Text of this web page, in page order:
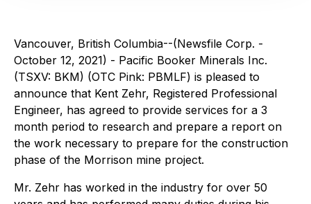
Vancouver, British Columbia--(Newsfile Corp. -
October 12, 2021) - Pacific Booker Minerals Inc.
(TSXV: BKM) (OTC Pink: PBMLF) is pleased to
announce that Kent Zehr, Registered Professional
Engineer, has agreed to provide services for a 3
month period to research and prepare a report on
the work necessary to prepare for the construction
phase of the Morrison mine project.
Mr. Zehr has worked in the industry for over 50